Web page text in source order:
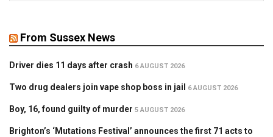
From Sussex News
Driver dies 11 days after crash 6 AUGUST 2026
Two drug dealers join vape shop boss in jail 6 AUGUST 2026
Boy, 16, found guilty of murder 5 AUGUST 2026
Brighton’s ‘Mutations Festival’ announces the first 71 acts to